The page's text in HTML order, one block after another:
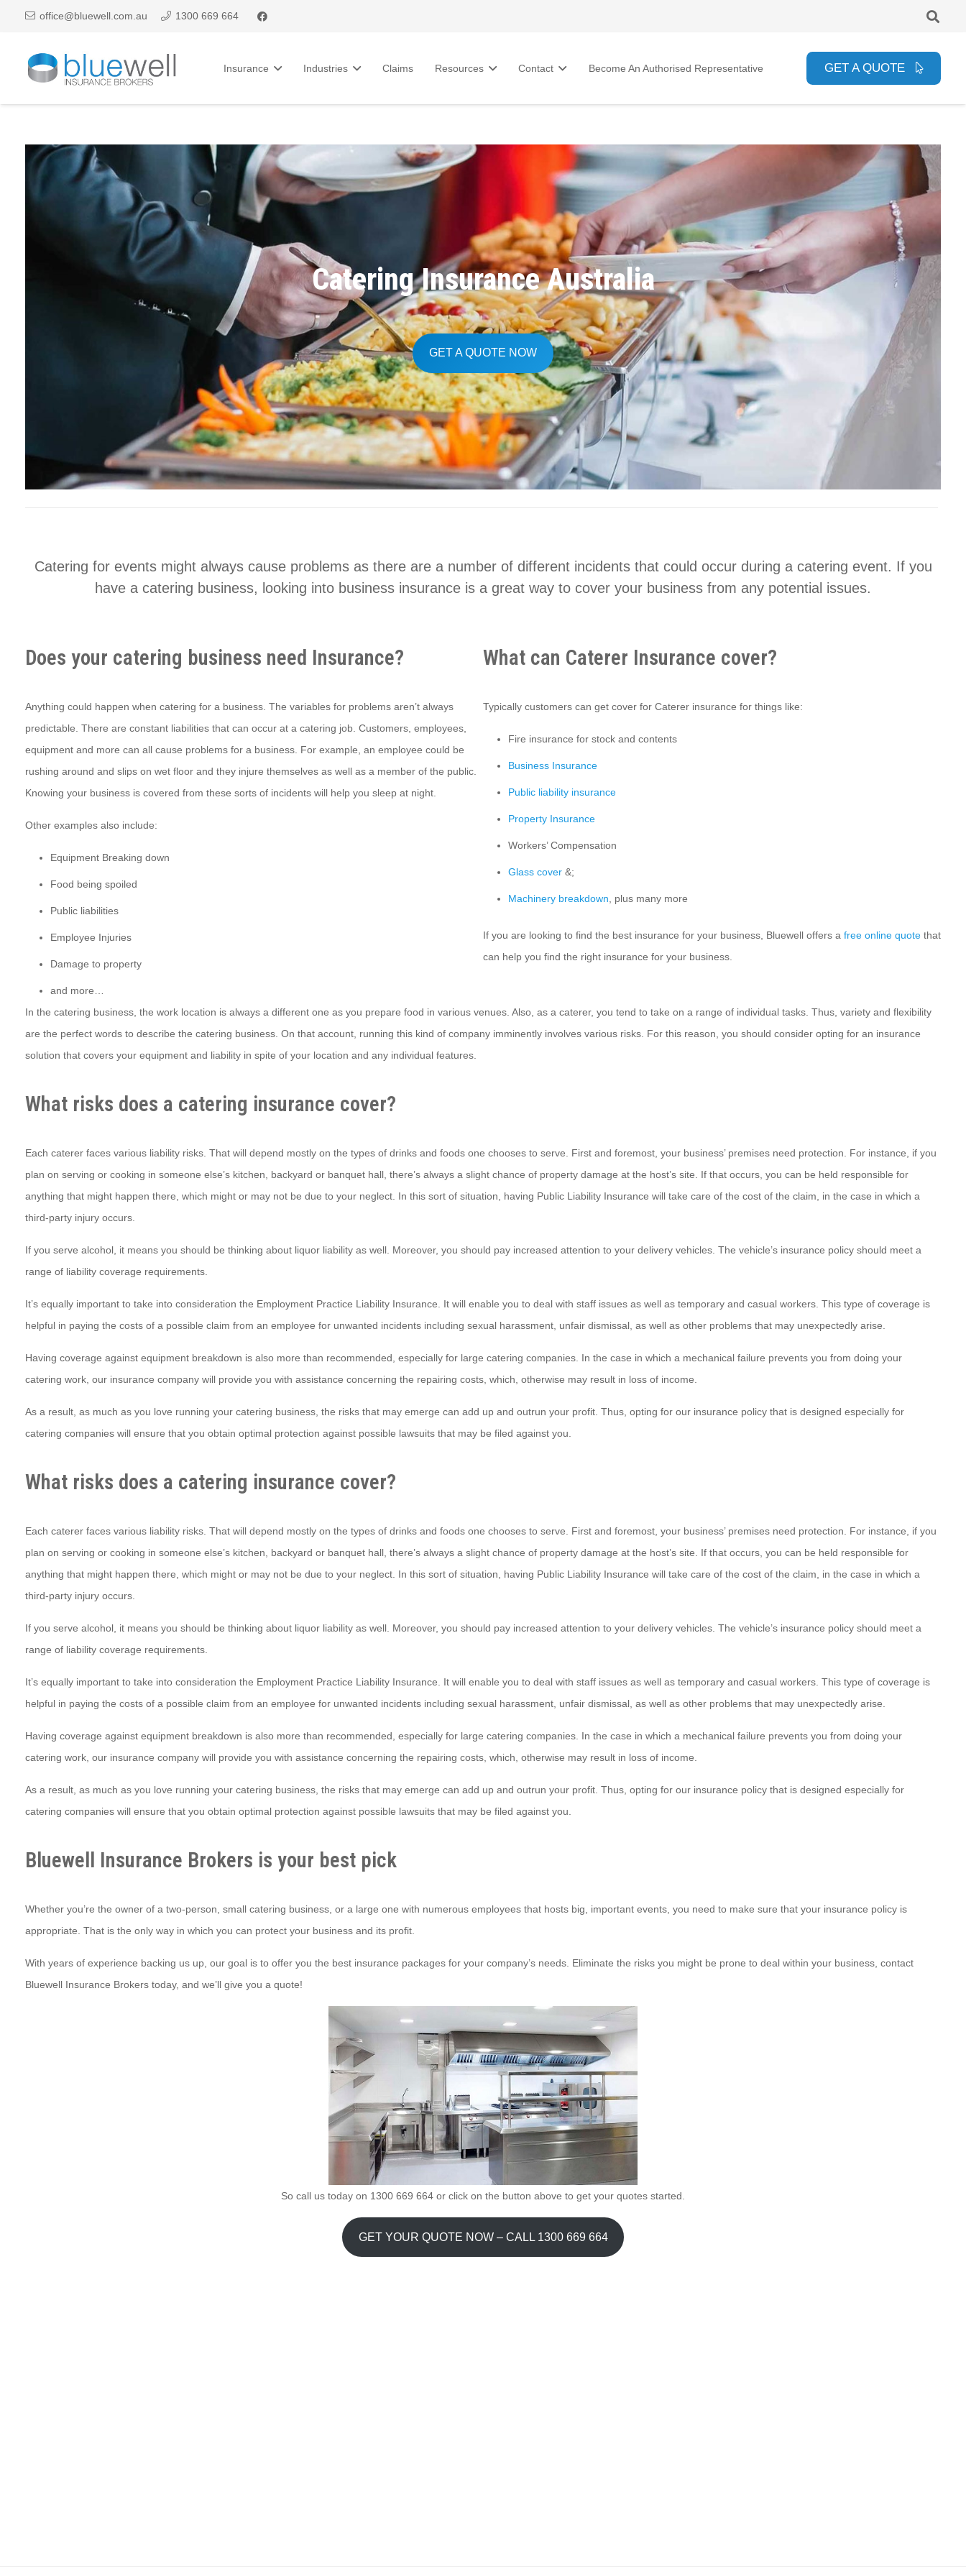
office@bluewell.com.au 1300 669 664
Insurance Industries Claims Resources Contact Become An Authorised Representative GET A QUOTE
Catering Insurance Australia
GET A QUOTE NOW
Catering for events might always cause problems as there are a number of different incidents that could occur during a catering event. If you
have a catering business, looking into business insurance is a great way to cover your business from any potential issues.
Does your catering business need Insurance?
Anything could happen when catering for a business. The variables for problems aren’t always
predictable. There are constant liabilities that can occur at a catering job. Customers, employees,
equipment and more can all cause problems for a business. For example, an employee could be
rushing around and slips on wet floor and they injure themselves as well as a member of the public.
Knowing your business is covered from these sorts of incidents will help you sleep at night.
Other examples also include:
Equipment Breaking down
Food being spoiled
Public liabilities
Employee Injuries
Damage to property
and more…
What can Caterer Insurance cover?
Typically customers can get cover for Caterer insurance for things like:
Fire insurance for stock and contents
Business Insurance
Public liability insurance
Property Insurance
Workers’ Compensation
Glass cover &;
Machinery breakdown , plus many more
If you are looking to find the best insurance for your business, Bluewell offers a free online quote that
can help you find the right insurance for your business.
In the catering business, the work location is always a different one as you prepare food in various venues. Also, as a caterer, you tend to take on a range of individual tasks. Thus, variety and flexibility
are the perfect words to describe the catering business. On that account, running this kind of company imminently involves various risks. For this reason, you should consider opting for an insurance
solution that covers your equipment and liability in spite of your location and any individual features.
What risks does a catering insurance cover?
Each caterer faces various liability risks. That will depend mostly on the types of drinks and foods one chooses to serve. First and foremost, your business’ premises need protection. For instance, if you
plan on serving or cooking in someone else’s kitchen, backyard or banquet hall, there’s always a slight chance of property damage at the host’s site. If that occurs, you can be held responsible for
anything that might happen there, which might or may not be due to your neglect. In this sort of situation, having Public Liability Insurance will take care of the cost of the claim, in the case in which a
third-party injury occurs.
If you serve alcohol, it means you should be thinking about liquor liability as well. Moreover, you should pay increased attention to your delivery vehicles. The vehicle’s insurance policy should meet a
range of liability coverage requirements.
It’s equally important to take into consideration the Employment Practice Liability Insurance. It will enable you to deal with staff issues as well as temporary and casual workers. This type of coverage is
helpful in paying the costs of a possible claim from an employee for unwanted incidents including sexual harassment, unfair dismissal, as well as other problems that may unexpectedly arise.
Having coverage against equipment breakdown is also more than recommended, especially for large catering companies. In the case in which a mechanical failure prevents you from doing your
catering work, our insurance company will provide you with assistance concerning the repairing costs, which, otherwise may result in loss of income.
As a result, as much as you love running your catering business, the risks that may emerge can add up and outrun your profit. Thus, opting for our insurance policy that is designed especially for
catering companies will ensure that you obtain optimal protection against possible lawsuits that may be filed against you.
What risks does a catering insurance cover?
Each caterer faces various liability risks. That will depend mostly on the types of drinks and foods one chooses to serve. First and foremost, your business’ premises need protection. For instance, if you
plan on serving or cooking in someone else’s kitchen, backyard or banquet hall, there’s always a slight chance of property damage at the host’s site. If that occurs, you can be held responsible for
anything that might happen there, which might or may not be due to your neglect. In this sort of situation, having Public Liability Insurance will take care of the cost of the claim, in the case in which a
third-party injury occurs.
If you serve alcohol, it means you should be thinking about liquor liability as well. Moreover, you should pay increased attention to your delivery vehicles. The vehicle’s insurance policy should meet a
range of liability coverage requirements.
It’s equally important to take into consideration the Employment Practice Liability Insurance. It will enable you to deal with staff issues as well as temporary and casual workers. This type of coverage is
helpful in paying the costs of a possible claim from an employee for unwanted incidents including sexual harassment, unfair dismissal, as well as other problems that may unexpectedly arise.
Having coverage against equipment breakdown is also more than recommended, especially for large catering companies. In the case in which a mechanical failure prevents you from doing your
catering work, our insurance company will provide you with assistance concerning the repairing costs, which, otherwise may result in loss of income.
As a result, as much as you love running your catering business, the risks that may emerge can add up and outrun your profit. Thus, opting for our insurance policy that is designed especially for
catering companies will ensure that you obtain optimal protection against possible lawsuits that may be filed against you.
Bluewell Insurance Brokers is your best pick
Whether you’re the owner of a two-person, small catering business, or a large one with numerous employees that hosts big, important events, you need to make sure that your insurance policy is
appropriate. That is the only way in which you can protect your business and its profit.
With years of experience backing us up, our goal is to offer you the best insurance packages for your company’s needs. Eliminate the risks you might be prone to deal within your business, contact
Bluewell Insurance Brokers today, and we’ll give you a quote!
So call us today on 1300 669 664 or click on the button above to get your quotes started.
GET YOUR QUOTE NOW – CALL 1300 669 664